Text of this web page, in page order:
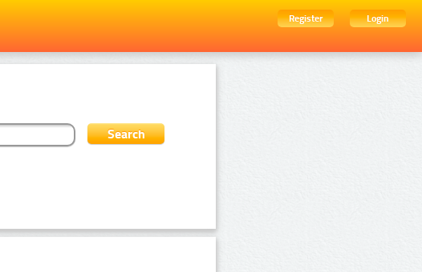
Register
Login